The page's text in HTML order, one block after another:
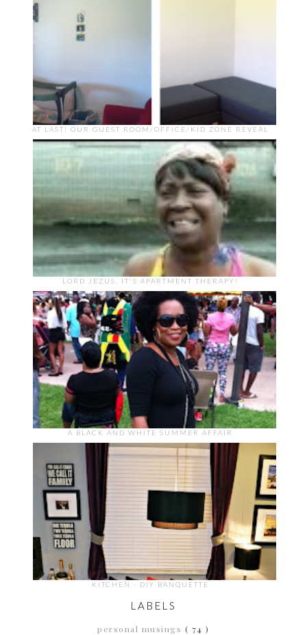
AT LAST! OUR GUEST ROOM/OFFICE/KID ZONE REVEAL
LORD JEZUS, IT'S APARTMENT THERAPY!
A BLACK AND WHITE SUMMER AFFAIR
KITCHEN - DIY BANQUETTE
LABELS
personal musings ( 74 )